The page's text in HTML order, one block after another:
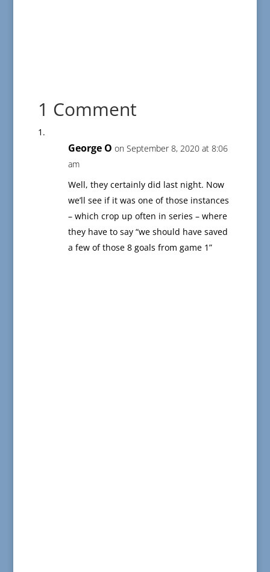
1 Comment
George O on September 8, 2020 at 8:06
am
Well, they certainly did last night. Now
we’ll see if it was one of those instances
– which crop up often in series – where
they have to say “we should have saved
a few of those 8 goals from game 1”